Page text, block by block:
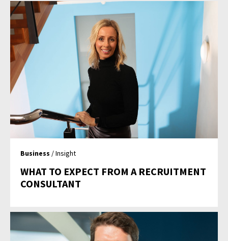
Business / Insight
WHAT TO EXPECT FROM A RECRUITMENT
CONSULTANT